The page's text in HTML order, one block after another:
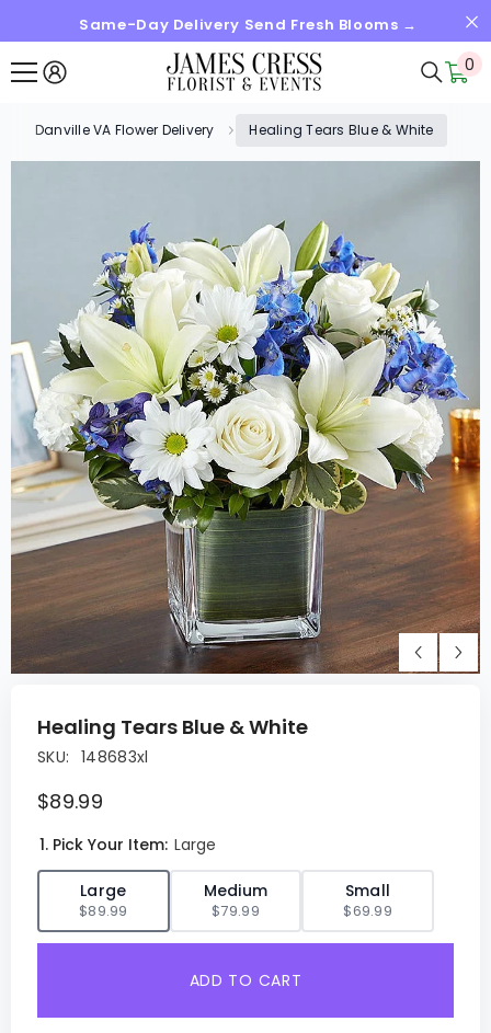
SKIP TO CONTENTSame-Day Delivery Send Fresh Blooms →
0
0
Danville VA Flower Delivery Healing Tears Blue & White
Healing Tears Blue & White
SKU: 148683xl
$89.99
1. Pick Your Item: Large
Large
$89.99
Medium
$79.99
Small
$69.99
ADD TO CART